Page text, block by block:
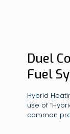
Duel
Fuel
Hybrid
use of
common